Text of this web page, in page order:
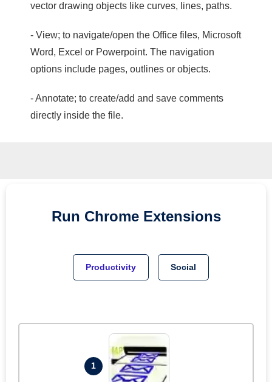
vector drawing objects like curves, lines, paths.
- View; to navigate/open the Office files, Microsoft
Word, Excel or Powerpoint. The navigation
options include pages, outlines or objects.
- Annotate; to create/add and save comments
directly inside the file.
Run Chrome Extensions
Productivity Social
1